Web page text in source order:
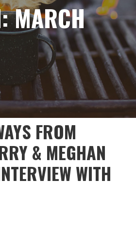
MARCH
FROM
& MEGHAN
WITH